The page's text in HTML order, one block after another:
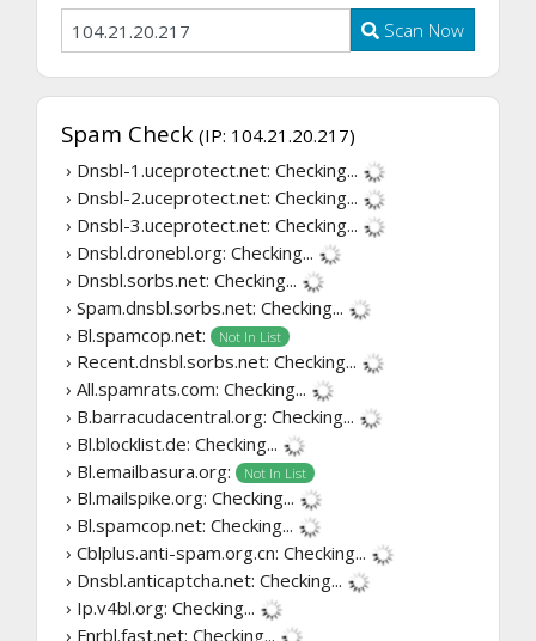
Scan Now
Spam Check (IP: 104.21.20.217)
› Dnsbl-1.uceprotect.net: Checking...
› Dnsbl-2.uceprotect.net: Checking...
› Dnsbl-3.uceprotect.net: Checking...
› Dnsbl.dronebl.org: Checking...
› Dnsbl.sorbs.net: Checking...
› Spam.dnsbl.sorbs.net: Checking...
› Bl.spamcop.net:
Not In List
› Recent.dnsbl.sorbs.net: Checking...
› All.spamrats.com: Checking...
› B.barracudacentral.org: Checking...
› Bl.blocklist.de: Checking...
› Bl.emailbasura.org:
Not In List
› Bl.mailspike.org: Checking...
› Bl.spamcop.net: Checking...
› Cblplus.anti-spam.org.cn: Checking...
› Dnsbl.anticaptcha.net: Checking...
› Ip.v4bl.org: Checking...
› Fnrbl.fast.net: Checking...